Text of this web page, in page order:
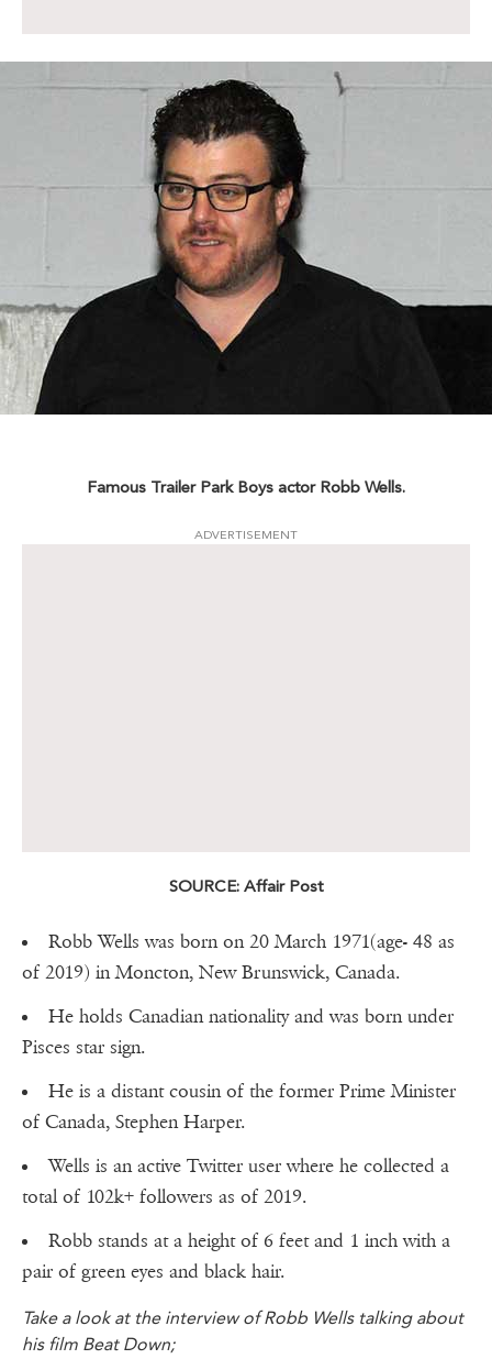
Famous Trailer Park Boys actor Robb Wells.
ADVERTISEMENT
SOURCE: Affair Post
Robb Wells was born on 20 March 1971(age- 48 as
of 2019) in Moncton, New Brunswick, Canada.
He holds Canadian nationality and was born under
Pisces star sign.
He is a distant cousin of the former Prime Minister
of Canada, Stephen Harper.
Wells is an active Twitter user where he collected a
total of 102k+ followers as of 2019.
Robb stands at a height of 6 feet and 1 inch with a
pair of green eyes and black hair.
Take a look at the interview of Robb Wells talking about
his film Beat Down;